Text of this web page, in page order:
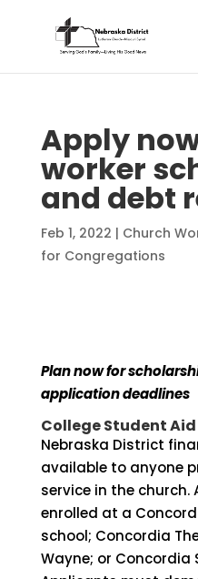
Apply
worker
and debt
Feb 1, 2022 | Church
for Congregations
Plan now for
application deadlines
College Student Aid
Nebraska District
available to anyone
service in the
enrolled at a
school; Concordia
Wayne; or Concordia